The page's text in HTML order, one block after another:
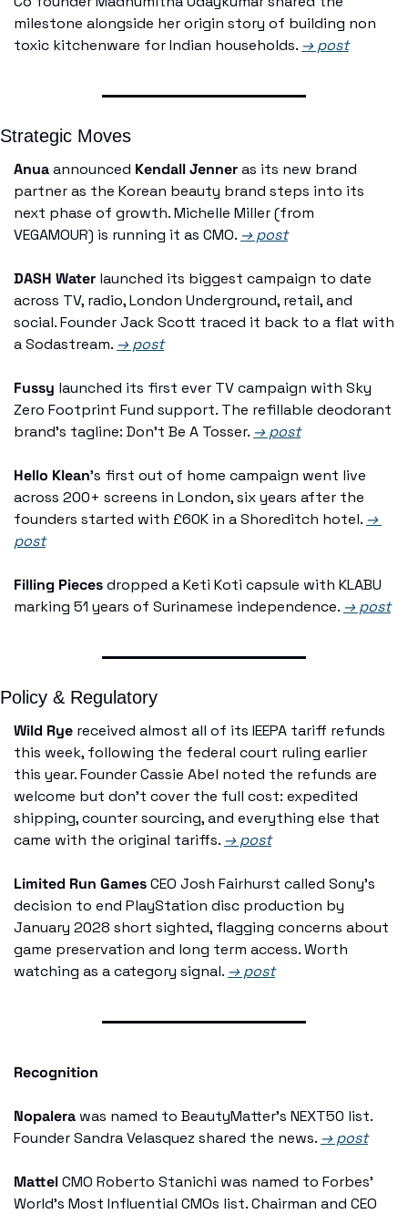
milestone alongside her origin story of building non
toxic kitchenware for Indian households. → post
Strategic Moves
Anua announced Kendall Jenner as its new brand
partner as the Korean beauty brand steps into its
next phase of growth. Michelle Miller (from
VEGAMOUR) is running it as CMO. → post
DASH Water launched its biggest campaign to date
across TV, radio, London Underground, retail, and
social. Founder Jack Scott traced it back to a flat with
a Sodastream. → post
Fussy launched its first ever TV campaign with Sky
Zero Footprint Fund support. The refillable deodorant
brand's tagline: Don't Be A Tosser. → post
Hello Klean's first out of home campaign went live
across 200+ screens in London, six years after the
founders started with £60K in a Shoreditch hotel. →
post
Filling Pieces dropped a Keti Koti capsule with KLABU
marking 51 years of Surinamese independence. → post
Policy & Regulatory
Wild Rye received almost all of its IEEPA tariff refunds
this week, following the federal court ruling earlier
this year. Founder Cassie Abel noted the refunds are
welcome but don't cover the full cost: expedited
shipping, counter sourcing, and everything else that
came with the original tariffs. → post
Limited Run Games CEO Josh Fairhurst called Sony's
decision to end PlayStation disc production by
January 2028 short sighted, flagging concerns about
game preservation and long term access. Worth
watching as a category signal. → post
Recognition
Nopalera was named to BeautyMatter's NEXT50 list.
Founder Sandra Velasquez shared the news. → post
Mattel CMO Roberto Stanichi was named to Forbes'
World's Most Influential CMOs list. Chairman and CEO